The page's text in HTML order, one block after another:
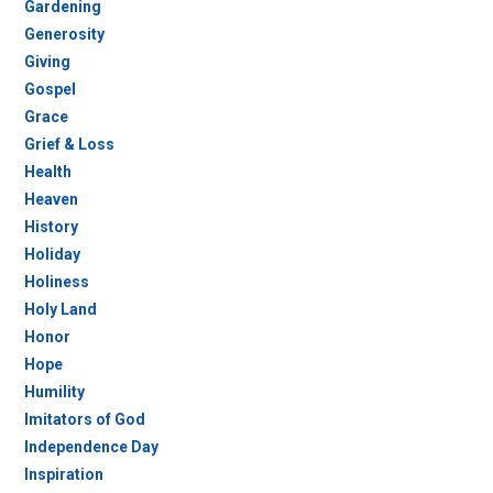
Gardening
Generosity
Giving
Gospel
Grace
Grief & Loss
Health
Heaven
History
Holiday
Holiness
Holy Land
Honor
Hope
Humility
Imitators of God
Independence Day
Inspiration